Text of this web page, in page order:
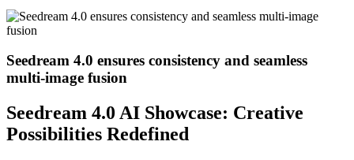
Seedream 4.0 ensures consistency and seamless
multi-image fusion
Seedream 4.0 AI Showcase: Creative
Possibilities Redefined